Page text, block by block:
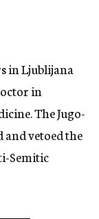
in Ljublijana
in
The Jugo-
vetoed the
Semitic